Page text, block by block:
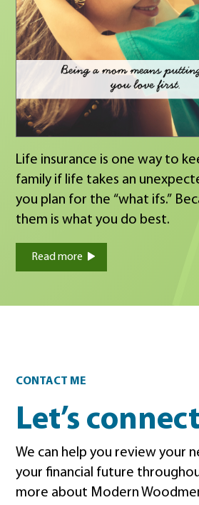
https://
21plus/?
Life insurance is one way to
family if life takes an
you plan for the “what ifs.”
them is what you do best.
Read more
Contact
CONTACT ME
Let’s connect
We can help you review your
your financial future
more about Modern